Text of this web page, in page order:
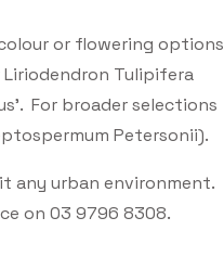
or flowering options
Liriodendron Tulipifera
For broader selections
Petersonii).
any urban environment.
on 03 9796 8308.